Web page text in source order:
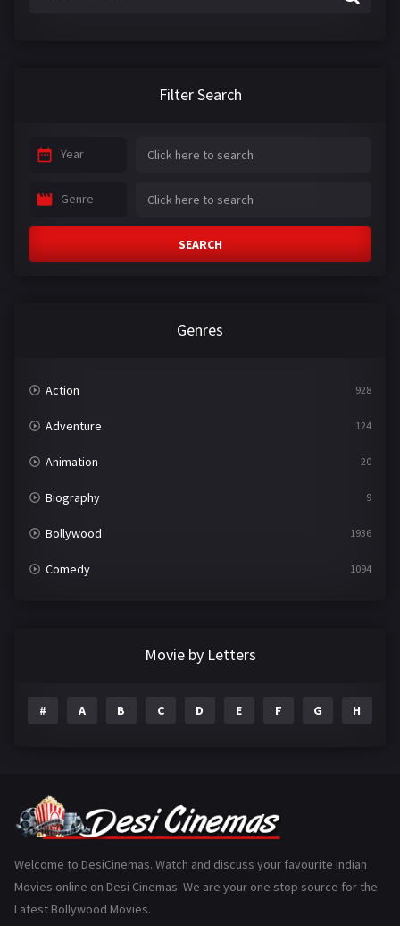
Filter Search
Year
Genre
SEARCH
Genres
Action 928
Adventure 124
Animation 20
Biography 9
Bollywood 1936
Comedy 1094
Gujarati
History 110
Movie by Letters
# A B C D E F G H
Welcome to DesiCinemas. Watch and discuss your favourite Indian
Movies online on Desi Cinemas. We are your one stop source for the
Latest Bollywood Movies.